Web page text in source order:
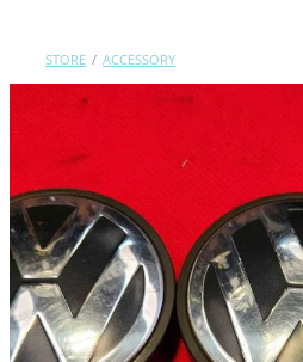
Shop
STORE / ACCESSORY